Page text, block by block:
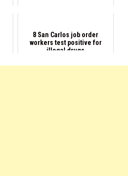
8 San Carlos job order
workers test positive for
illegal drugs